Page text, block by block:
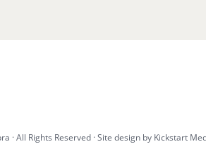
· All Rights Reserved · Site design by Kickstart